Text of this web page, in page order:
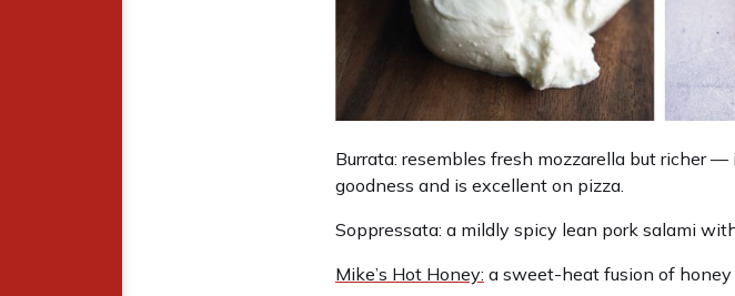
Burrata: resembles fresh mozzarella but richer
goodness and is excellent on pizza.
Soppressata: a mildly spicy lean pork salami
Mike’s Hot Honey: a sweet-heat fusion of